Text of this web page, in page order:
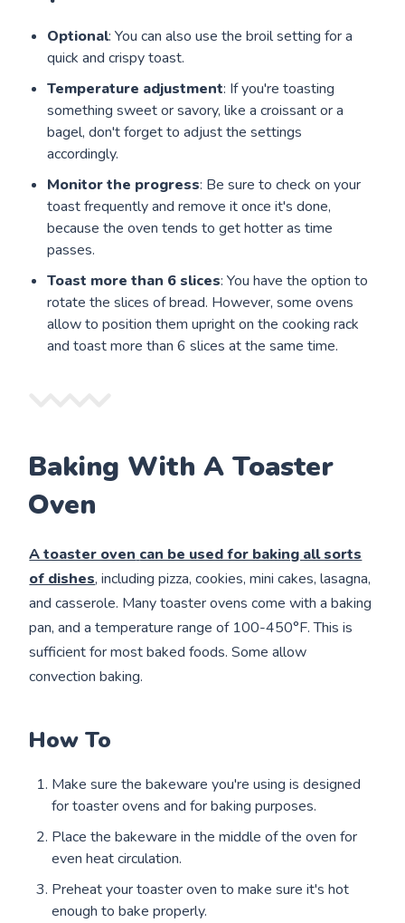
Optional: You can also use the broil setting for a
quick and crispy toast.
Temperature adjustment: If you're toasting
something sweet or savory, like a croissant or a
bagel, don't forget to adjust the settings
accordingly.
Monitor the progress: Be sure to check on your
toast frequently and remove it once it's done,
because the oven tends to get hotter as time
passes.
Toast more than 6 slices: You have the option to
rotate the slices of bread. However, some ovens
allow to position them upright on the cooking rack
and toast more than 6 slices at the same time.
Baking With A Toaster
Oven
A toaster oven can be used for baking all sorts
of dishes, including pizza, cookies, mini cakes, lasagna,
and casserole. Many toaster ovens come with a baking
pan, and a temperature range of 100-450°F. This is
sufficient for most baked foods. Some allow
convection baking.
How To
Make sure the bakeware you're using is designed
for toaster ovens and for baking purposes.
Place the bakeware in the middle of the oven for
even heat circulation.
Preheat your toaster oven to make sure it's hot
enough to bake properly.